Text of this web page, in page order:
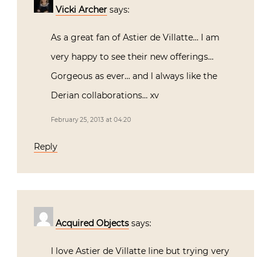
Vicki Archer says:
As a great fan of Astier de Villatte… I am
very happy to see their new offerings…
Gorgeous as ever… and I always like the
Derian collaborations… xv
February 25, 2013 at 04:20
Reply
Acquired Objects says:
I love Astier de Villatte line but trying very